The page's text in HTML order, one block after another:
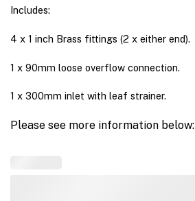
Includes:
4 x 1 inch Brass fittings (2 x either end).
1 x 90mm loose overflow connection.
1 x 300mm inlet with leaf strainer.
Please see more information below: